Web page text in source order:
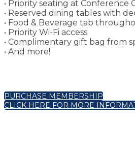
• Priority seating at Conference
• Reserved dining tables with
• Food & Beverage tab
• Priority Wi-Fi access
• Complimentary gift bag from
• And more!
PURCHASE MEMBERSHIP
CLICK HERE FOR MORE